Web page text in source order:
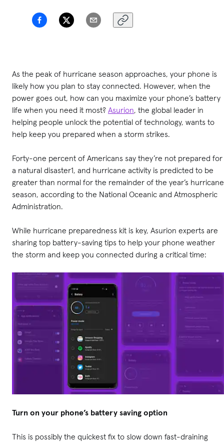
As the peak of hurricane season approaches, your phone is
likely how you plan to stay connected. However, when the
power goes out, how can you maximize your phone’s battery
life when you need it most? Asurion, the global leader in
helping people unlock the potential of technology, wants to
help keep you prepared when a storm strikes.
Forty-one percent of Americans say they’re not prepared for
a natural disaster1, and hurricane activity is predicted to be
greater than normal for the remainder of the year’s hurricane
season, according to the National Oceanic and Atmospheric
Administration.
While hurricane preparedness kit is key, Asurion experts are
sharing top battery-saving tips to help your phone weather
the storm and keep you connected during a critical time:
Turn on your phone’s battery saving option
This is possibly the quickest fix to slow down fast-draining